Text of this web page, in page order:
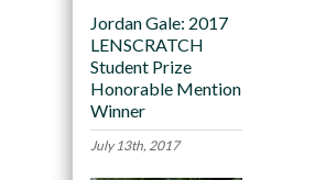
Jordan Gale: 2017
LENSCRATCH
Student Prize
Honorable Mention
Winner
July 13th, 2017